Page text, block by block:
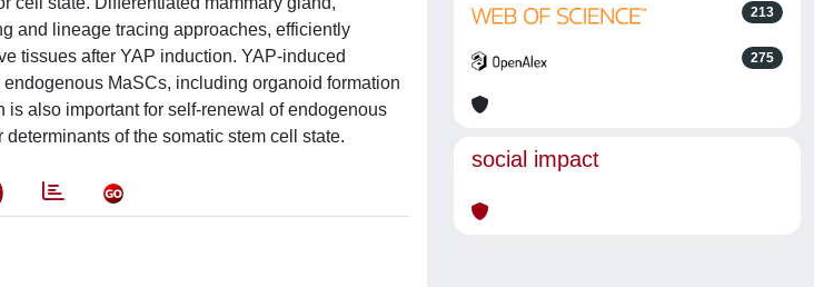
and lineage tracing approaches, efficiently
tissues after YAP induction. YAP-induced
MaSCs, including organoid formation
also important for self-renewal of endogenous
of the somatic stem cell state.
213
275
social impact